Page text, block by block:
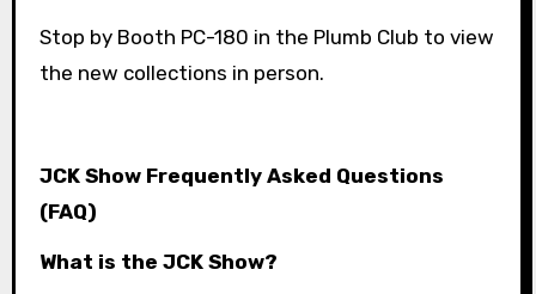
Stop by Booth PC-180 in the Plumb Club to view
the new collections in person.
JCK Show Frequently Asked Questions
(FAQ)
What is the JCK Show?